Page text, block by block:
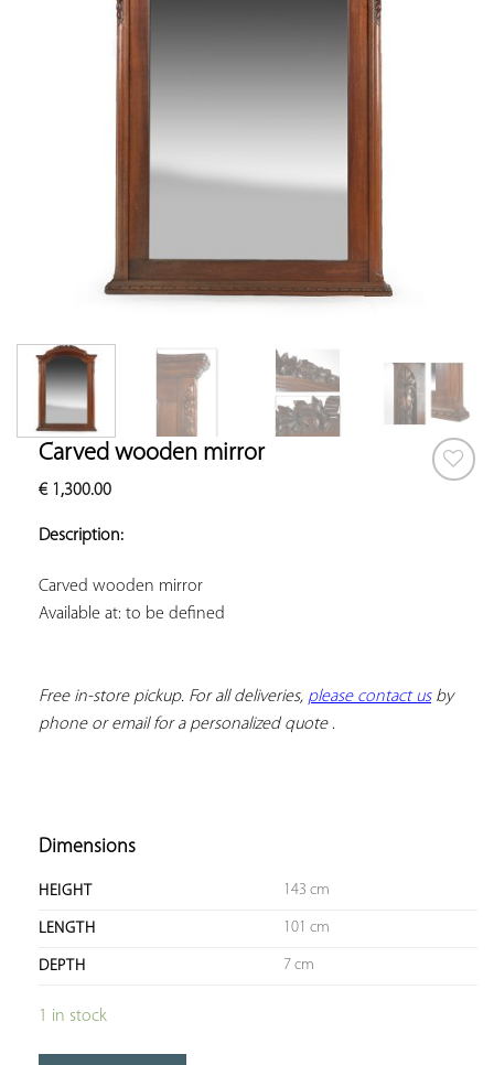
Carved wooden mirror
€1,300.00
Description:
Available at: to be defined
Free in-store pickup. For all deliveries, please contact us by
phone or email for a personalized quote .
Dimensions
HEIGHT 143 cm
LENGTH 101 cm
DEPTH 7 cm
1 in stock